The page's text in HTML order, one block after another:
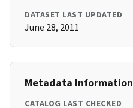
DATASET LAST UPDATED
June 28, 2011
Metadata Information
CATALOG LAST CHECKED